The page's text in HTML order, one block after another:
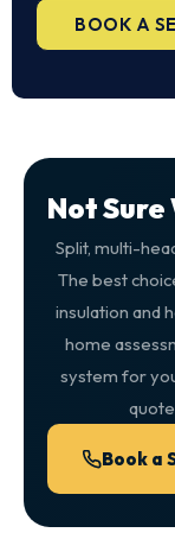
BOOK A
Not Sure
Split, multi-
The best
insulation and
home
system for
Book a